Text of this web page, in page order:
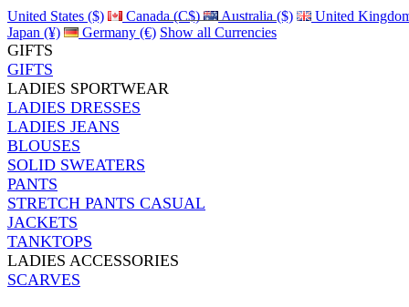
United States ($) Canada (C$) Australia ($)
United
Japan (¥)
Germany (€) Show all Currencies
GIFTS
GIFTS
LADIES SPORTWEAR
LADIES DRESSES
LADIES JEANS
BLOUSES
SOLID SWEATERS
PANTS
STRETCH PANTS CASUAL
JACKETS
TANKTOPS
LADIES ACCESSORIES
SCARVES